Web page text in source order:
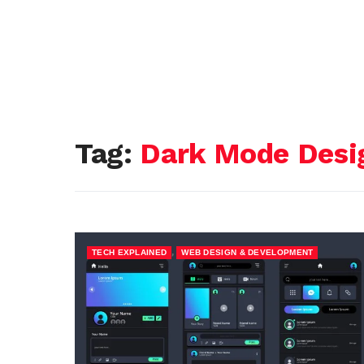
Tag: Dark Mode
TECH EXPLAINED , WEB DESIGN & DEVELOPMENT